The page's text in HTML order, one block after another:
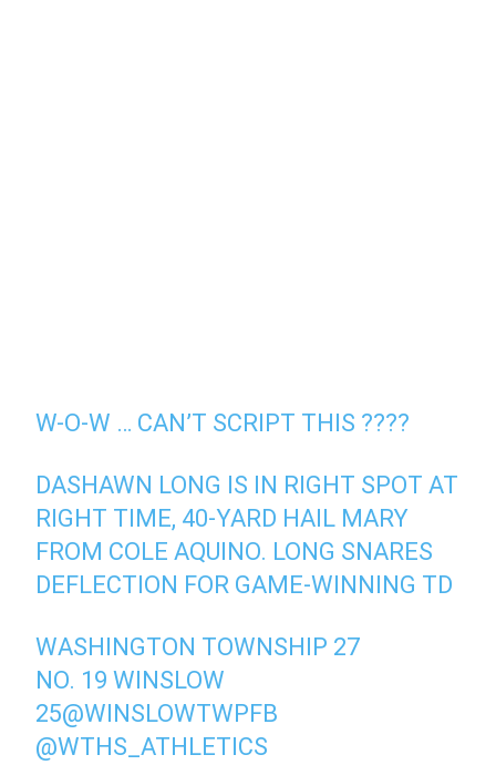
W-O-W … CAN’T SCRIPT THIS ????
DASHAWN LONG IS IN RIGHT SPOT AT
RIGHT TIME, 40-YARD HAIL MARY
FROM COLE AQUINO. LONG SNARES
DEFLECTION FOR GAME-WINNING TD
WASHINGTON TOWNSHIP 27
NO. 19 WINSLOW
25@WINSLOWTWPFB
@WTHS_ATHLETICS